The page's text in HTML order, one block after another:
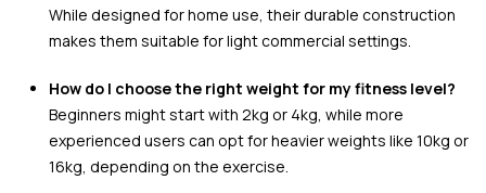
While designed for home use, their durable construction
makes them suitable for light commercial settings.
How do I choose the right weight for my fitness level?
Beginners might start with 2kg or 4kg, while more
experienced users can opt for heavier weights like 10kg or
16kg, depending on the exercise.